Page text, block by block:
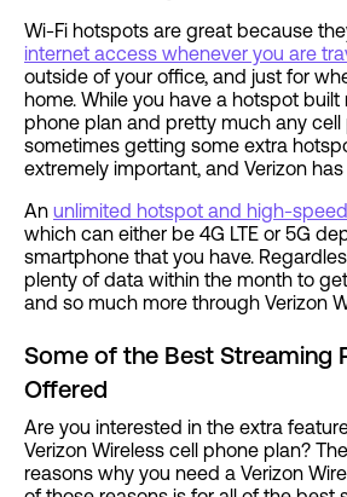
Wi-Fi hotspots are great because
internet access whenever you are
outside of your office, and just for
home. While you have a hotspot built
phone plan and pretty much any
sometimes getting some extra
extremely important, and Verizon
An unlimited hotspot and high-
which can either be 4G LTE or 5G
smartphone that you have.
plenty of data within the month to
and so much more through Verizon
Some of the Best Streaming
Offered
Are you interested in the extra
Verizon Wireless cell phone plan?
reasons why you need a Verizon